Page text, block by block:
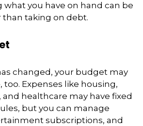
you have on hand can be
taking on debt.
changed, your budget may
too. Expenses like housing,
and healthcare may have fixed
but you can manage
subscriptions, and